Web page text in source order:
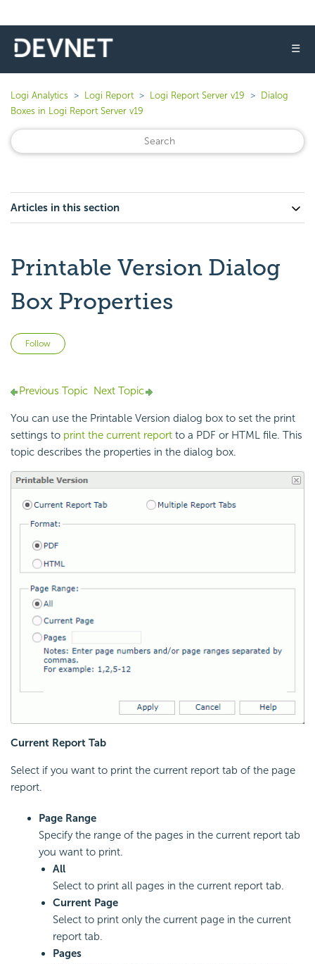
☰
Logi Analytics Logi Report Logi Report Server v19
Dialog
Boxes in Logi Report Server v19
Articles in this section
Printable Version Dialog
Box Properties
Follow
Previous Topic Next Topic
You can use the Printable Version dialog box to set the print
settings to print the current report to a PDF or HTML file. This
topic describes the properties in the dialog box.
Current Report Tab
Select if you want to print the current report tab of the page
report.
Page Range
Specify the range of the pages in the current report tab
you want to print.
All
Select to print all pages in the current report tab.
Current Page
Select to print only the current page in the current
report tab.
Pages